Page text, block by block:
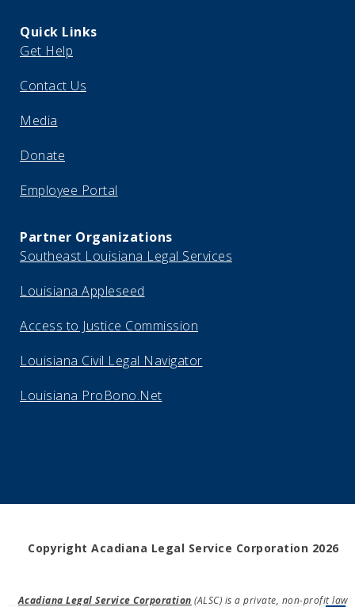
Quick Links
Get Help
Contact Us
Media
Donate
Employee Portal
Partner Organizations
Southeast Louisiana Legal Services
Louisiana Appleseed
Access to Justice Commission
Louisiana Civil Legal Navigator
Louisiana ProBono.Net
Copyright Acadiana Legal Service Corporation 2026
Acadiana Legal Service Corporation (ALSC) is a private, non-profit law